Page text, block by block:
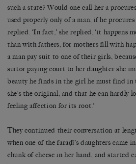
such a state? Would one call her a
used properly only of a man, if he
replied. ‘In fact,’ she replied, ‘it happens
than with fathers, for mothers fill with
a man pay suit to one of their girls,
suitor paying court to her daughter she
beauty he finds in the girl he must find in
she’s the original, and that he can hardly
feeling affection for its root.’
They continued their conversation at
when one of the faraḍī’s daughters came
chunk of cheese in her hand, and started